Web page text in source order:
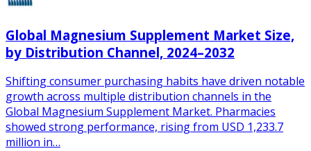
Global Magnesium Supplement Market Size,
by Distribution Channel, 2024–2032
Shifting consumer purchasing habits have driven notable
growth across multiple distribution channels in the
Global Magnesium Supplement Market. Pharmacies
showed strong performance, rising from USD 1,233.7
million in…